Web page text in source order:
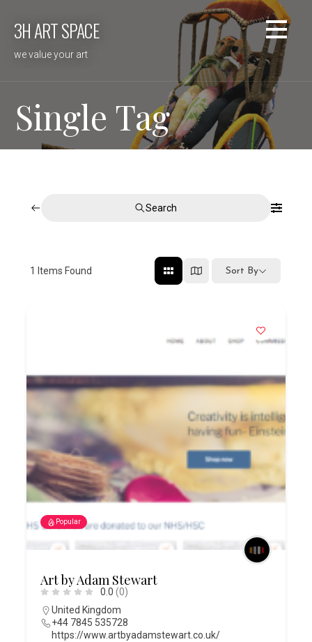
3H ART SPACE
we value your art
Single Tag
Search
1 Items Found Sort By
Popular
Art by Adam Stewart
0.0 (0)
United Kingdom
+44 7845 535728
https://www.artbyadamstewart.co.uk/